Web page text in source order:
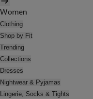
Women
Clothing
Shop by Fit
Trending
Collections
Dresses
Nightwear & Pyjamas
Lingerie, Socks & Tights